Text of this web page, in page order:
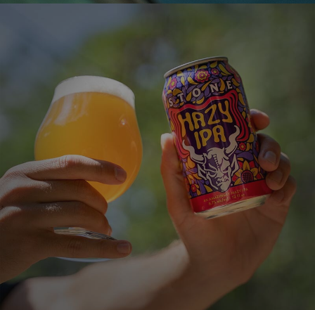
STONE HAZY IPA
An Amazingly Hazy IPA
VIEW MORE